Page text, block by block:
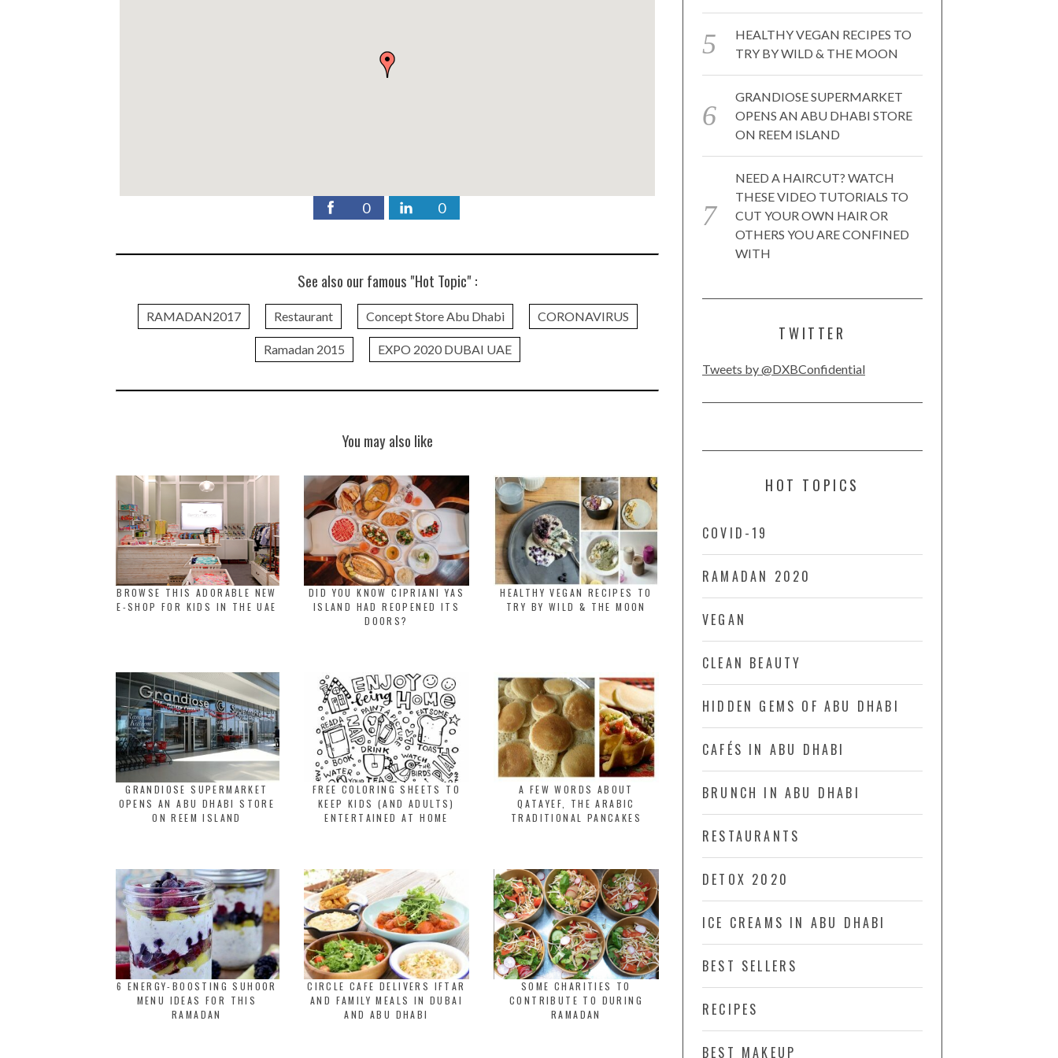
0 0
See also our famous "Hot Topic" :
RAMADAN2017 Restaurant Concept Store Abu Dhabi CORONAVIRUS
Ramadan 2015 EXPO 2020 DUBAI UAE
You may also like
BROWSE THIS ADORABLE NEW
E-SHOP FOR KIDS IN THE UAE
DID YOU KNOW CIPRIANI YAS
ISLAND HAD REOPENED ITS
DOORS?
HEALTHY VEGAN RECIPES TO
TRY BY WILD & THE MOON
GRANDIOSE SUPERMARKET
OPENS AN ABU DHABI STORE
ON REEM ISLAND
FREE COLORING SHEETS TO
KEEP KIDS (AND ADULTS)
ENTERTAINED AT HOME
A FEW WORDS ABOUT
QATAYEF, THE ARABIC
TRADITIONAL PANCAKES
6 ENERGY-BOOSTING SUHOOR
MENU IDEAS FOR THIS
RAMADAN
CIRCLE CAFE DELIVERS IFTAR
AND FAMILY MEALS IN DUBAI
AND ABU DHABI
SOME CHARITIES TO
CONTRIBUTE TO DURING
RAMADAN
HEALTHY VEGAN RECIPES TO
TRY BY WILD & THE MOON
GRANDIOSE SUPERMARKET
OPENS AN ABU DHABI STORE
ON REEM ISLAND
NEED A HAIRCUT? WATCH
THESE VIDEO TUTORIALS TO
CUT YOUR OWN HAIR OR
OTHERS YOU ARE CONFINED
WITH
TWITTER
Tweets by @DXBConfidential
HOT TOPICS
COVID-19
RAMADAN 2020
VEGAN
CLEAN BEAUTY
HIDDEN GEMS OF ABU DHABI
CAFÉS IN ABU DHABI
BRUNCH IN ABU DHABI
RESTAURANTS
DETOX 2020
ICE CREAMS IN ABU DHABI
BEST SELLERS
RECIPES
BEST MAKEUP